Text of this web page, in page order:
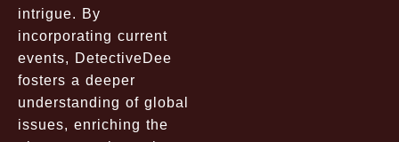
intrigue. By
incorporating current
events, DetectiveDee
fosters a deeper
understanding of global
issues, enriching the